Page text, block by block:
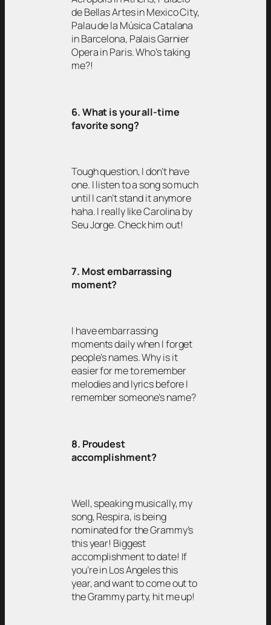
de Bellas Artes in Mexico City,
Palau de la Música Catalana
in Barcelona, Palais Garnier
Opera in Paris. Who’s taking
me?!
6. What is your all-time
favorite song?
Tough question, I don’t have
one. I listen to a song so much
until I can’t stand it anymore
haha. I really like Carolina by
Seu Jorge. Check him out!
7. Most embarrassing
moment?
I have embarrassing
moments daily when I forget
people’s names. Why is it
easier for me to remember
melodies and lyrics before I
remember someone’s name?
8. Proudest
accomplishment?
Well, speaking musically, my
song, Respira, is being
nominated for the Grammy’s
this year! Biggest
accomplishment to date! If
you’re in Los Angeles this
year, and want to come out to
the Grammy party, hit me up!